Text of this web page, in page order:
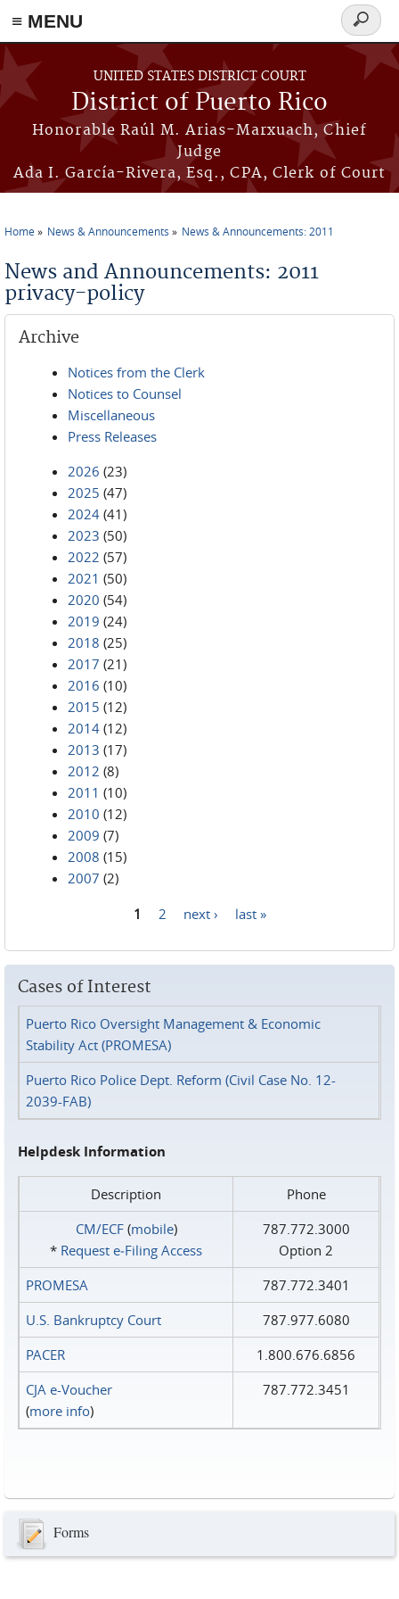
≡ MENU
Skip to main content
UNITED STATES DISTRICT COURT
District of Puerto Rico
Honorable Raúl M. Arias-Marxuach, Chief
Judge
Ada I. García-Rivera, Esq., CPA, Clerk of Court
Search
form
Home News & Announcements News & Announcements: 2011
News and Announcements: 2011
privacy-policy
Archive
Notices from the Clerk
Notices to Counsel
Miscellaneous
Press Releases
2026 (23)
2025 (47)
2024 (41)
2023 (50)
2022 (57)
2021 (50)
2020 (54)
2019 (24)
2018 (25)
2017 (21)
2016 (10)
2015 (12)
2014 (12)
2013 (17)
2012 (8)
2011 (10)
2010 (12)
2009 (7)
2008 (15)
2007 (2)
1 2 next › last »
Cases of Interest
Puerto Rico Oversight Management & Economic
Stability Act (PROMESA)
Puerto Rico Police Dept. Reform (Civil Case No. 12-
2039-FAB)
Helpdesk Information
Description
Phone
CM/ECF(mobile)
* Request e‑Filing Access
787.772.3000
Option 2
PROMESA
787.772.3401
U.S. Bankruptcy Court
787.977.6080
PACER
1.800.676.6856
CJA e-Voucher
(more info)
787.772.3451
Forms